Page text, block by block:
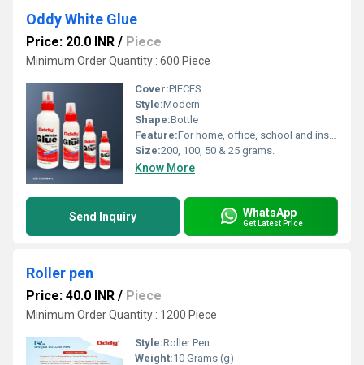
Oddy White Glue
Price: 20.0 INR / Piece
Minimum Order Quantity : 600 Piece
Cover:PIECES
Style:Modern
Shape:Bottle
Feature:For home, office, school and institutional use.
Size:200, 100, 50 & 25 grams.
Know More
Send Inquiry WhatsApp
Get Latest Price
Roller pen
Price: 40.0 INR / Piece
Minimum Order Quantity : 1200 Piece
Style:Roller Pen
Weight:10 Grams (g)